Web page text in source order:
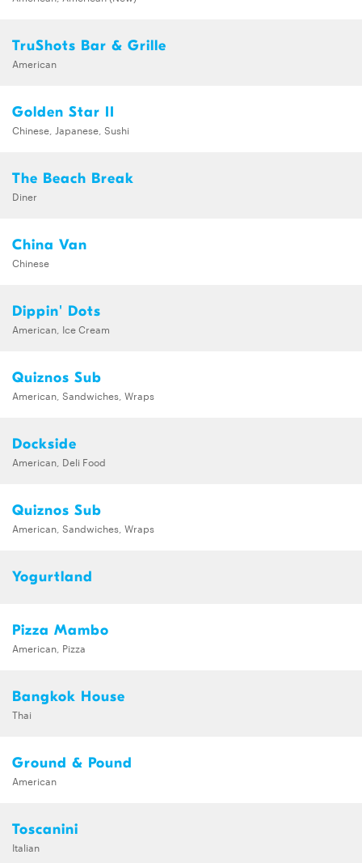
TruShots Bar & Grille
American
Golden Star II
Chinese, Japanese, Sushi
The Beach Break
Diner
China Van
Chinese
Dippin' Dots
American, Ice Cream
Quiznos Sub
American, Sandwiches, Wraps
Dockside
American, Deli Food
Quiznos Sub
American, Sandwiches, Wraps
Yogurtland
Pizza Mambo
American, Pizza
Bangkok House
Thai
Ground & Pound
American
Toscanini
Italian